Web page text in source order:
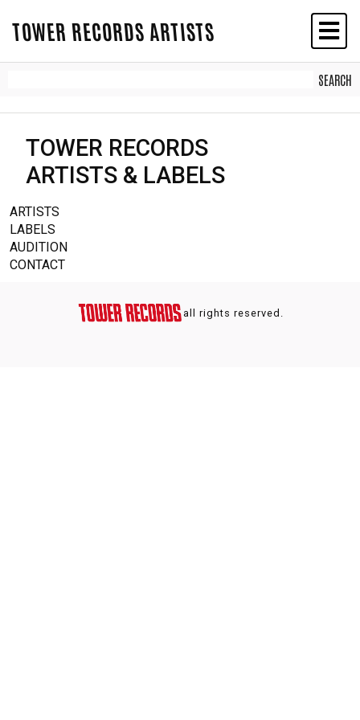
TOWER RECORDS ARTISTS
TOWER RECORDS
ARTISTS & LABELS
ARTISTS
LABELS
AUDITION
CONTACT
all rights reserved.